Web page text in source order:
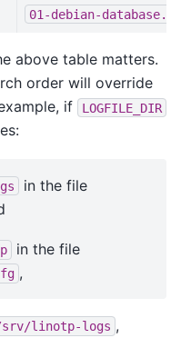
01-debian-
above table matters.
order will override
if
LOGFILE_DIR
in the file
in the file
,
linotp-logs ,